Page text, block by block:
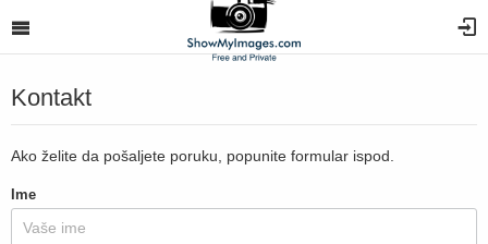
Kontakt
Ako želite da pošaljete poruku, popunite formular ispod.
Ime